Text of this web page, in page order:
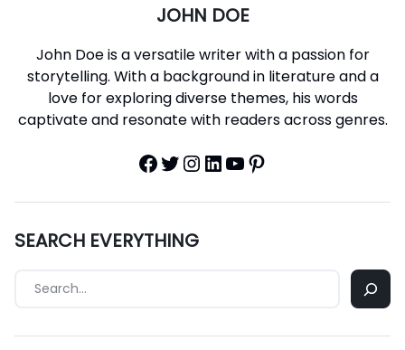
JOHN DOE
John Doe is a versatile writer with a passion for
storytelling. With a background in literature and a
love for exploring diverse themes, his words
captivate and resonate with readers across genres.
Facebook
Twitter
Instagram
LinkedIn
YouTube
Pinterest
SEARCH EVERYTHING